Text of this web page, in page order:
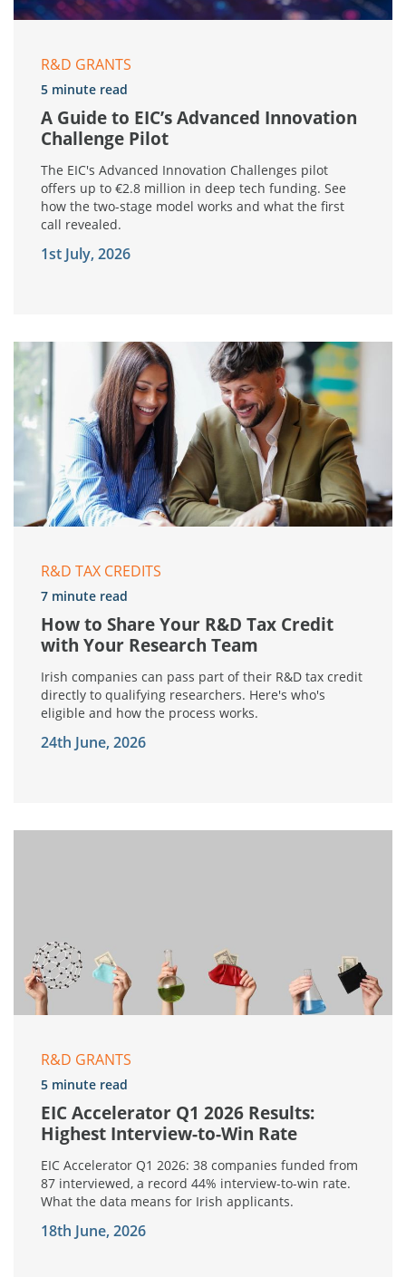
R&D GRANTS
5 minute read
A Guide to EIC’s Advanced Innovation
Challenge Pilot
1st July, 2026
The EIC's Advanced Innovation Challenges pilot
offers up to €2.8 million in deep tech funding. See
how the two-stage model works and what the first
call revealed.
R&D TAX CREDITS
7 minute read
How to Share Your R&D Tax Credit
with Your Research Team
24th June, 2026
Irish companies can pass part of their R&D tax credit
directly to qualifying researchers. Here's who's
eligible and how the process works.
R&D GRANTS
5 minute read
EIC Accelerator Q1 2026 Results:
Highest Interview-to-Win Rate
18th June, 2026
EIC Accelerator Q1 2026: 38 companies funded from
87 interviewed, a record 44% interview-to-win rate.
What the data means for Irish applicants.